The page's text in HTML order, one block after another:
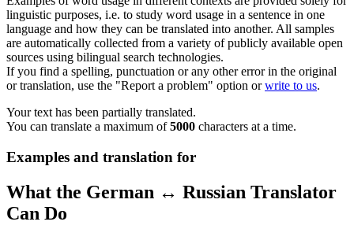
linguistic purposes, i.e. to study word usage in a sentence in one
language and how they can be translated into another. All samples
are automatically collected from a variety of publicly available open
sources using bilingual search technologies.
If you find a spelling, punctuation or any other error in the original
or translation, use the "Report a problem" option orwrite to us.
Your text has been partially translated.
You can translate a maximum of5000 characters at a time.
Examples and translation for
What the German ↔ Russian Translator
Can Do